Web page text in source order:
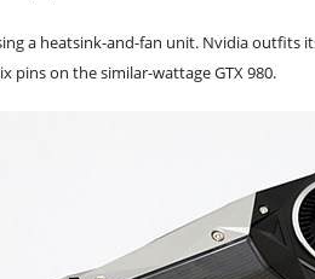
a heatsink-and-fan unit. Nvidia outfits
pins on the similar-wattage GTX 980.